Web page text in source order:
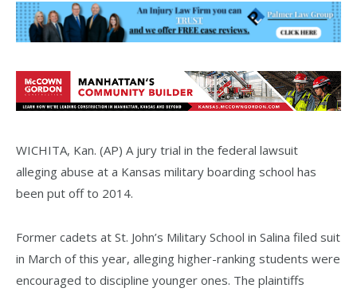
WICHITA, Kan. (AP) A jury trial in the federal lawsuit
alleging abuse at a Kansas military boarding school has
been put off to 2014.
Former cadets at St. John’s Military School in Salina filed suit
in March of this year, alleging higher-ranking students were
encouraged to discipline younger ones. The plaintiffs